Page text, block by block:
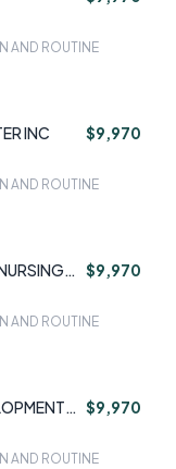
AND ROUTINE
INC $9,970
AND ROUTINE
$9,970
AND ROUTINE
$9,970
AND ROUTINE